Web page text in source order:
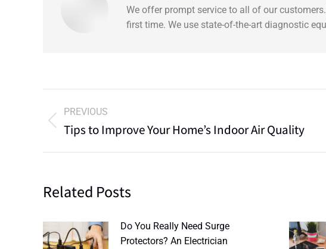
We offer prompt service to all of our
first time. We use state-of-the-art diagnostic
PREVIOUS
Tips to Improve Your Home’s Indoor Air Quality
Related Posts
Do You Really Need Surge
Protectors? An Electrician